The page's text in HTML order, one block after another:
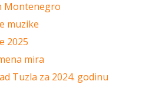
Montenegro
muzike
2025
mira
Tuzla za 2024. godinu